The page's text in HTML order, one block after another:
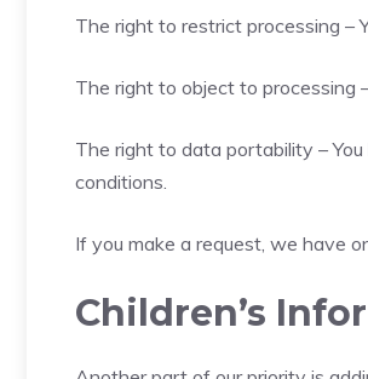
The right to restrict processing –
The right to object to processing
The right to data portability –
conditions.
If you make a request, we have
Children’s